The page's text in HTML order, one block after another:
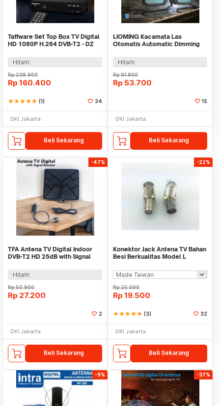
Taffware Set Top Box TV Digital
HD 1080P H.264 DVB-T2 - DZ
Hitam
Rp239.900
Rp 160.400
starstarstarstarstar (1) 34
DKI Jakarta
Beli Sekarang
LIOMING Kacamata Las
Otomatis Automatic Dimming
Hitam
Rp91.900
Rp 53.700
15
DKI Jakarta
Beli Sekarang
-47%
TFA Antena TV Digital Indoor
DVB-T2 HD 25dB with Signal
Hitam
Rp50.900
Rp 27.200
2
DKI Jakarta
Beli Sekarang
-22%
Konektor Jack Antena TV Bahan
Besi Berkualitas Model L
Rp25.000
Rp 19.500
starstarstarstarstar (3) 32
DKI Jakarta
Beli Sekarang
-9% -37%